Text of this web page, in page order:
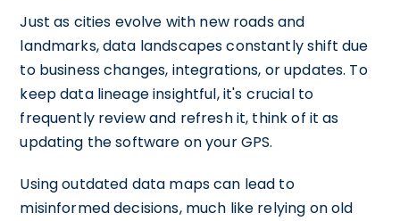
Just as cities evolve with new roads and
landmarks, data landscapes constantly shift due
to business changes, integrations, or updates. To
keep data lineage insightful, it's crucial to
frequently review and refresh it, think of it as
updating the software on your GPS.
Using outdated data maps can lead to
misinformed decisions, much like relying on old